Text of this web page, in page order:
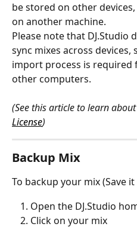
be stored on other
on another machine.
Please note that DJ.Studio
sync mixes across devices,
import process is required
other computers.
(See this article to learn about
License)
Backup Mix
To backup your mix (Save
Open the DJ.Studio
Click on your mix